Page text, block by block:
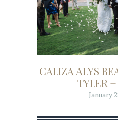
CALIZA ALYS
TYLER
January